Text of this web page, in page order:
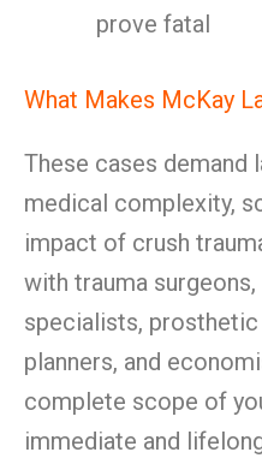
prove fatal
What Makes McKay
These cases demand
medical complexity,
impact of crush
with trauma
specialists,
planners, and
complete scope of
immediate and